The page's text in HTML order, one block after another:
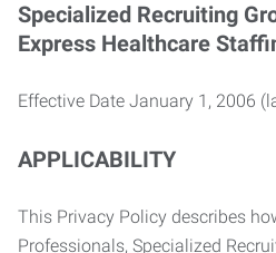
Specialized Recruiting
Express Healthcare
Effective Date January 1, 2006
APPLICABILITY
This Privacy Policy describes
Professionals, Specialized